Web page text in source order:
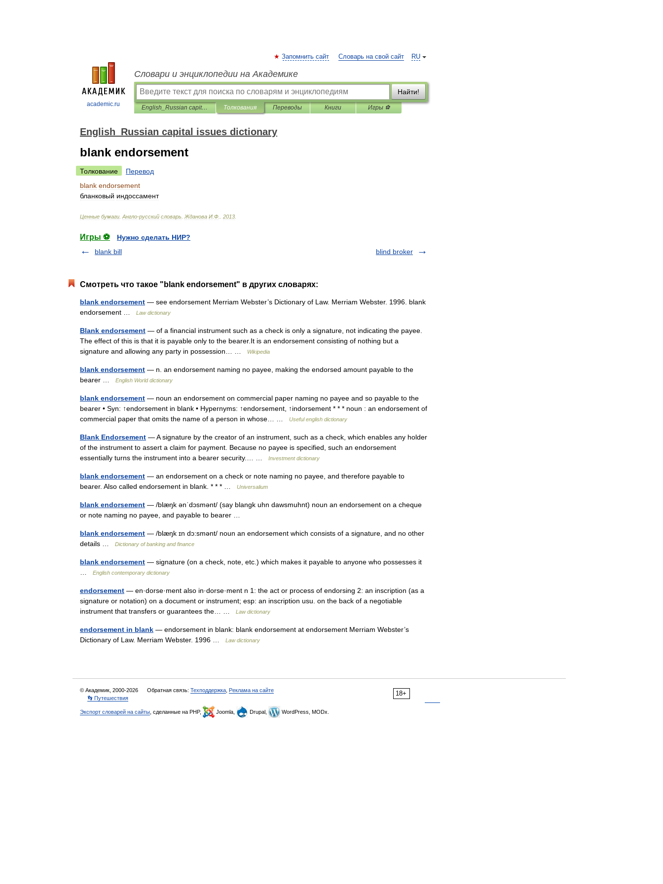
academic.ru
RU
Запомнить сайт Словарь на свой сайт
Словари и энциклопедии на Академике
Найти!
English_Russian capital issues dictionary Толкования Переводы Книги Игры ⚽
English_Russian capital issues dictionary
blank endorsement
Толкование
Перевод
blank endorsement
бланковый индоссамент
Ценные бумаги Англо-русский словарь Жданова И Ф 2013
Игры ⚽
Нужно сделать НИР?
blank bill
blind broker
Смотреть что такое "blank endorsement" в других словарях:
blank endorsement — see endorsement Merriam Webster’s Dictionary of Law. Merriam Webster. 1996. blank
endorsement …
Law dictionary
Blank endorsement — of a financial instrument such as a check is only a signature, not indicating the payee.
The effect of this is that it is payable only to the bearer.It is an endorsement consisting of nothing but a
signature and allowing any party in possession… …
Wikipedia
blank endorsement — n. an endorsement naming no payee, making the endorsed amount payable to the
bearer …
English World dictionary
blank endorsement — noun an endorsement on commercial paper naming no payee and so payable to the
bearer • Syn: ↑endorsement in blank • Hypernyms: ↑endorsement, ↑indorsement * * * noun : an endorsement of
commercial paper that omits the name of a person in whose… …
Useful english dictionary
Blank Endorsement — A signature by the creator of an instrument, such as a check, which enables any holder
of the instrument to assert a claim for payment. Because no payee is specified, such an endorsement
essentially turns the instrument into a bearer security.… …
Investment dictionary
blank endorsement — an endorsement on a check or note naming no payee, and therefore payable to
bearer. Also called endorsement in blank. * * * …
Universalium
blank endorsement — /blæŋk ənˈdɔsmənt/ (say blangk uhn dawsmuhnt) noun an endorsement on a cheque
or note naming no payee, and payable to bearer …
blank endorsement — /blæŋk ɪn dɔ:smənt/ noun an endorsement which consists of a signature, and no other
details …
Dictionary of banking and finance
blank endorsement — signature (on a check, note, etc.) which makes it payable to anyone who possesses it
English contemporary dictionary
endorsement — en·dorse·ment also in·dorse·ment n 1: the act or process of endorsing 2: an inscription (as a
signature or notation) on a document or instrument; esp: an inscription usu. on the back of a negotiable
instrument that transfers or guarantees the… …
Law dictionary
endorsement in blank — endorsement in blank: blank endorsement at endorsement Merriam Webster’s
Dictionary of Law. Merriam Webster. 1996 …
Law dictionary
18+
© Академик, 2000-2026 Обратная связь: Техподдержка Реклама на сайте
👣 Путешествия
Экспорт словарей на сайты , сделанные на PHP, Joomla, Drupal, WordPress, MODx.